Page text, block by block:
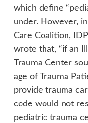
which define
under. However,
Care Coalition,
wrote that, “if an
Trauma Center
age of Trauma
provide trauma
code would not
pediatric trauma